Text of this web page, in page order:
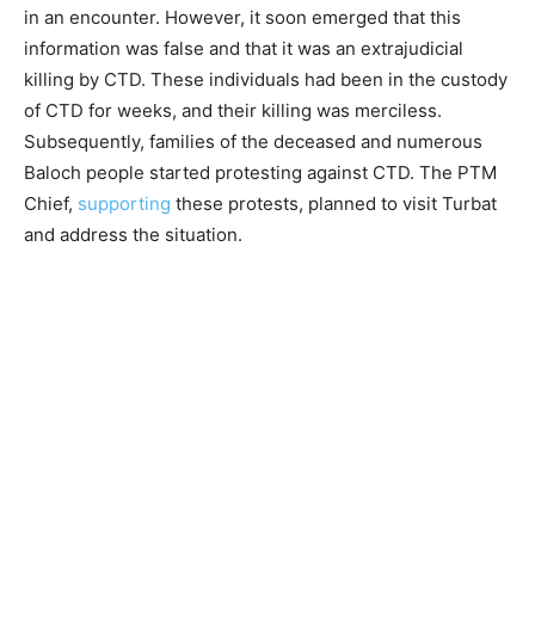
in an encounter. However, it soon emerged that this
information was false and that it was an extrajudicial
killing by CTD. These individuals had been in the custody
of CTD for weeks, and their killing was merciless.
Subsequently, families of the deceased and numerous
Baloch people started protesting against CTD. The PTM
Chief, supporting these protests, planned to visit Turbat
and address the situation.